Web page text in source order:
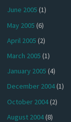
June 2005 (1)
May 2005 (6)
April 2005 (2)
March 2005 (1)
January 2005 (4)
December 2004(1)
October 2004(2)
August 2004(8)